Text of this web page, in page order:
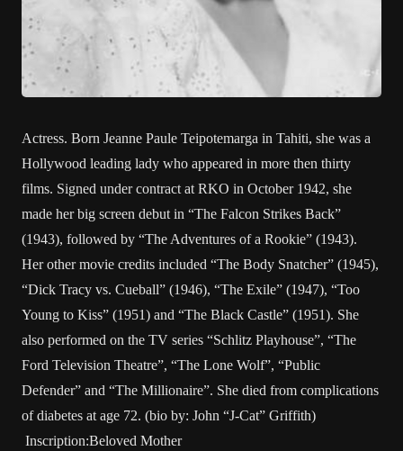
Actress. Born Jeanne Paule Teipotemarga in Tahiti, she was a
Hollywood leading lady who appeared in more then thirty
films. Signed under contract at RKO in October 1942, she
made her big screen debut in “The Falcon Strikes Back”
(1943), followed by “The Adventures of a Rookie” (1943).
Her other movie credits included “The Body Snatcher” (1945),
“Dick Tracy vs. Cueball” (1946), “The Exile” (1947), “Too
Young to Kiss” (1951) and “The Black Castle” (1951). She
also performed on the TV series “Schlitz Playhouse”, “The
Ford Television Theatre”, “The Lone Wolf”, “Public
Defender” and “The Millionaire”. She died from complications
of diabetes at age 72. (bio by: John “J-Cat” Griffith)
Inscription:Beloved Mother